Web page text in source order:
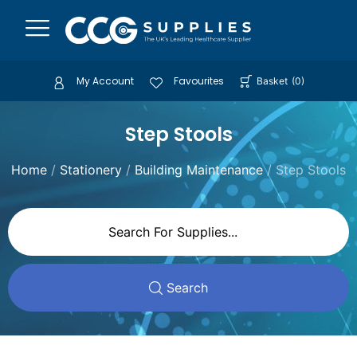
My Account Favourites Basket (0)
Step Stools
Home / Stationery / Building Maintenance/ Step Stools
Search